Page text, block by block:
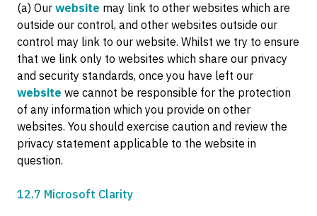
(a) Our website may link to other websites which are
outside our control, and other websites outside our
control may link to our website. Whilst we try to ensure
that we link only to websites which share our privacy
and security standards, once you have left our
website we cannot be responsible for the protection
of any information which you provide on other
websites. You should exercise caution and review the
privacy statement applicable to the website in
question.
12.7 Microsoft Clarity